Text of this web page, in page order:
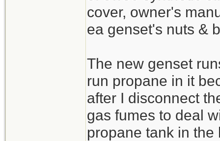
cover, owner's
ea genset's nuts &
The new genset
run propane in it
after I disconnect
gas fumes to deal
propane tank in the